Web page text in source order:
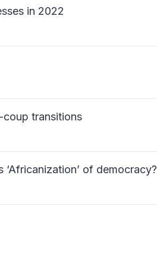
in 2022
coup transitions
of democracy?